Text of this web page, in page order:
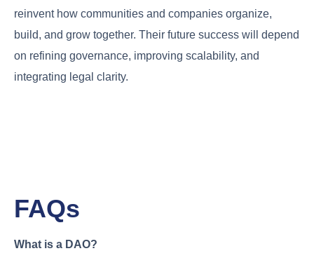
reinvent how communities and companies organize,
build, and grow together. Their future success will depend
on refining governance, improving scalability, and
integrating legal clarity.
FAQs
What is a DAO?